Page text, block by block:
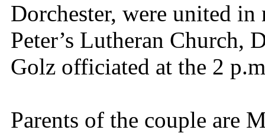
Dorchester, were united
Peter’s Lutheran Church,
Golz officiated at the 2
Parents of the couple are